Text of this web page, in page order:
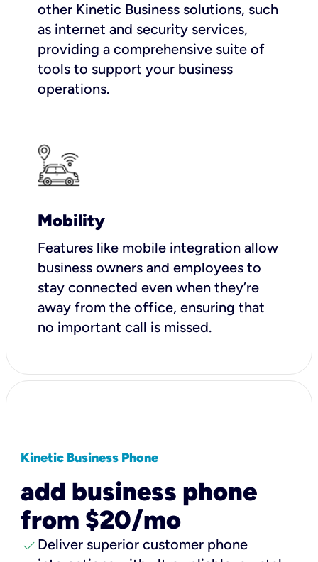
other Kinetic Business solutions, such
as internet and security services,
providing a comprehensive suite of
tools to support your business
operations.
Mobility
Features like mobile integration allow
business owners and employees to
stay connected even when they’re
away from the office, ensuring that
no important call is missed.
Kinetic Business Phone
add business phone
from $20/mo
check Deliver superior customer phone